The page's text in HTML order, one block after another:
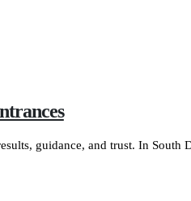
guidance, and trust. In South